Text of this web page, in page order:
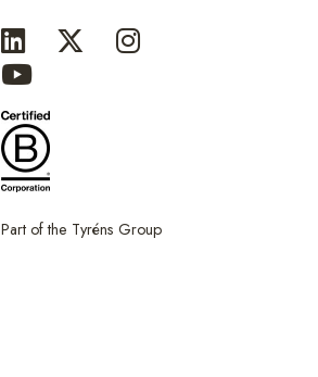
Part of the Tyréns Group